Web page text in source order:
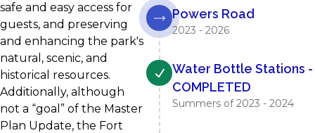
safe and easy access for
guests, and preserving
and enhancing the park's
natural, scenic, and
historical resources.
Additionally, although
not a “goal” of the Master
Plan Update, the Fort
Powers Road
2023 - 2026
Water Bottle Stations -
COMPLETED
Summers of 2023 - 2024